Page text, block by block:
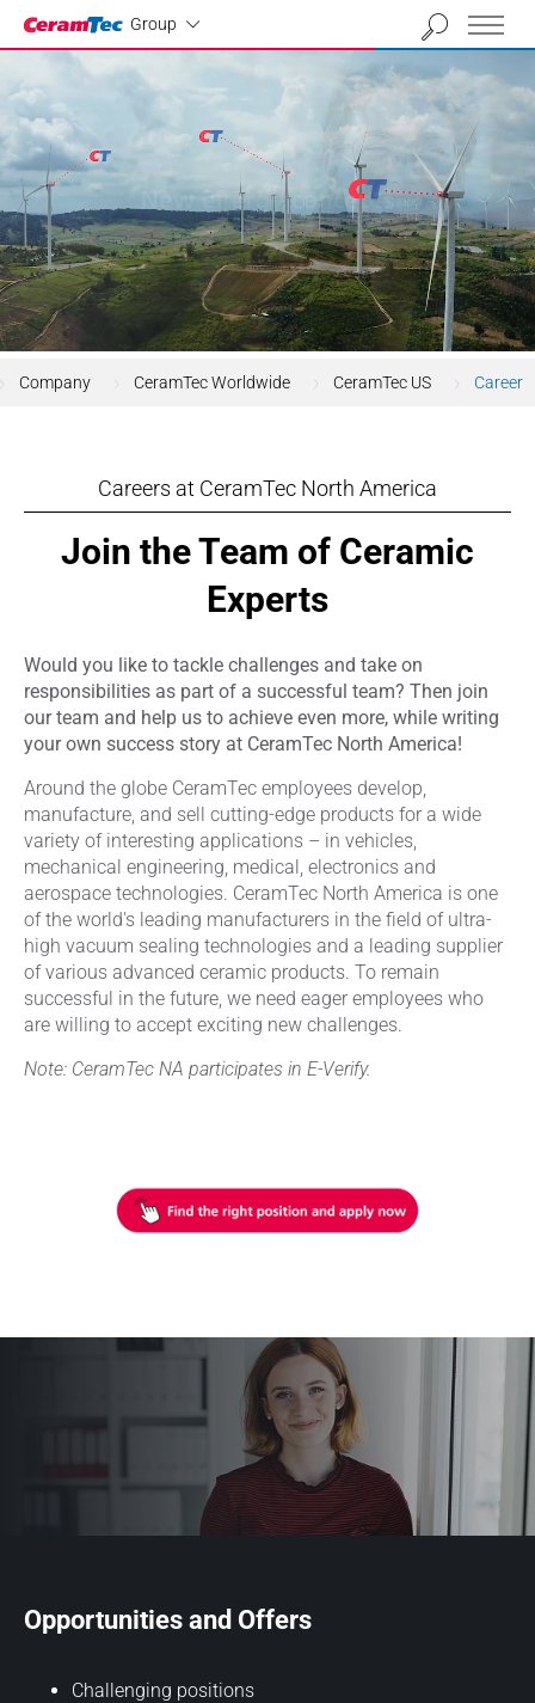
Group
Industrial
Company CeramTec Worldwide CeramTec US Career
Careers at CeramTec North America
Join the Team of Ceramic
Experts
Would you like to tackle challenges and take on
responsibilities as part of a successful team? Then join
our team and help us to achieve even more, while writing
your own success story at CeramTec North America!
Around the globe CeramTec employees develop,
manufacture, and sell cutting-edge products for a wide
variety of interesting applications – in vehicles,
mechanical engineering, medical, electronics and
aerospace technologies. CeramTec North America is one
of the world's leading manufacturers in the field of ultra-
high vacuum sealing technologies and a leading supplier
of various advanced ceramic products. To remain
successful in the future, we need eager employees who
are willing to accept exciting new challenges.
Note: CeramTec NA participates in E-Verify.
Opportunities and Offers
Challenging positions